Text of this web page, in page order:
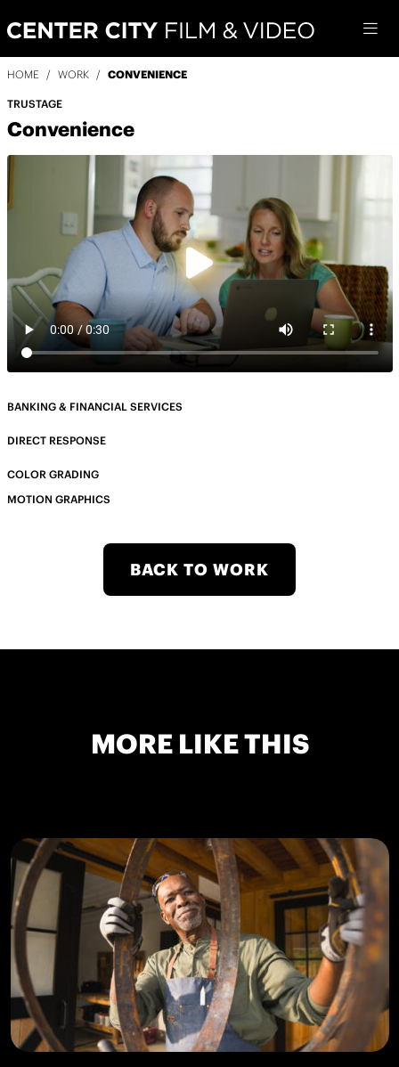
HOME / WORK / CONVENIENCE
TRUSTAGE
Convenience
BANKING & FINANCIAL SERVICES
DIRECT RESPONSE
COLOR GRADING
MOTION GRAPHICS
BACK TO WORK
MORE LIKE THIS